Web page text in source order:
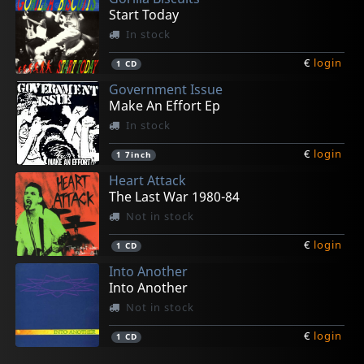
Start Today
In stock
1 CD € login
Government Issue
Make An Effort Ep
In stock
1 7inch € login
Heart Attack
The Last War 1980-84
Not in stock
1 CD € login
Into Another
Into Another
Not in stock
1 CD € login